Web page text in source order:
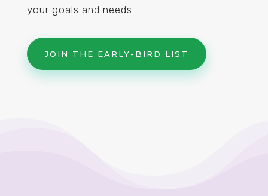
your goals and needs.
JOIN THE EARLY-BIRD LIST